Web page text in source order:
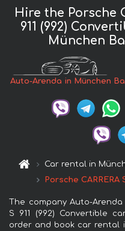
Hire the Porsche
911 (992)
München
Auto-Arenda in München
Car rental in
Porsche CARRERA
The company Auto-
S 911 (992) Convertible
order and book car rental